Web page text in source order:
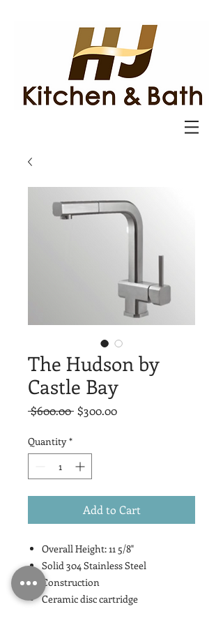
The Hudson by
Castle Bay
$600.00 Regular
$300.00Sale
Quantity *
Add to Cart
Overall Height: 11 5/8"
Solid 304 Stainless Steel
Construction
Ceramic disc cartridge